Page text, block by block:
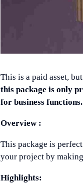
This is a paid asset,
this package is only
for business functions.
Overview :
This package is
your project by
Highlights: